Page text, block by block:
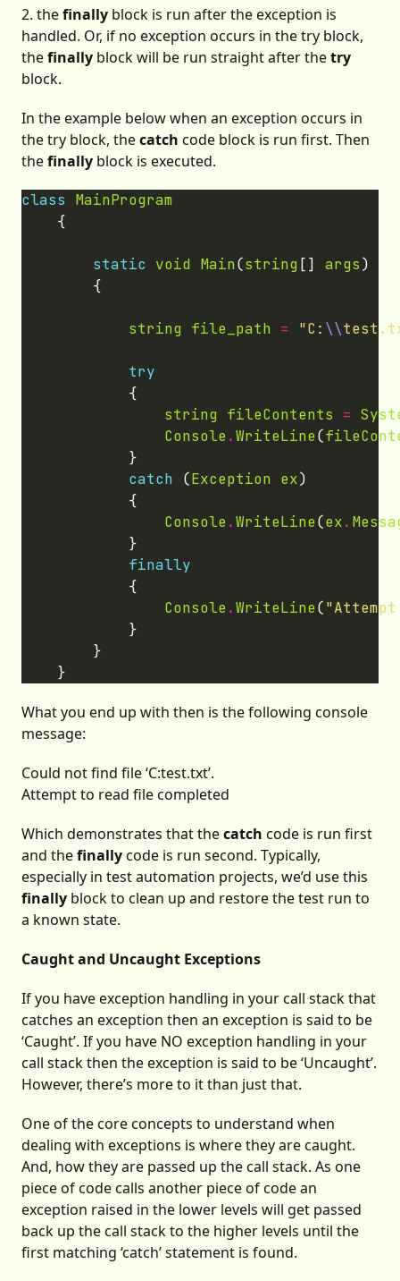
2. thefinally block is run after the exception is
handled. Or, if no exception occurs in the try block,
thefinally block will be run straight after thetry
block.
In the example below when an exception occurs in
the try block, thecatch code block is run first. Then
thefinally block is executed.
class
MainProgram
static void Main(string [] args
string file_path = "C: \\
try
string fileContents =
Console.WriteLine(
catch (Exception ex
Console.WriteLine(ex.
finally
Console.WriteLine(
What you end up with then is the following console
message:
Could not find file ‘C:test.txt’.
Attempt to read file completed
Which demonstrates that thecatch code is run first
and thefinallycode is run second. Typically,
especially in test automation projects, we’d use this
finally block to clean up and restore the test run to
a known state.
Caught and Uncaught Exceptions
If you have exception handling in your call stack that
catches an exception then an exception is said to be
‘Caught’. If you have NO exception handling in your
call stack then the exception is said to be ‘Uncaught’.
However, there’s more to it than just that.
One of the core concepts to understand when
dealing with exceptions is where they are caught.
And, how they are passed up the call stack. As one
piece of code calls another piece of code an
exception raised in the lower levels will get passed
back up the call stack to the higher levels until the
first matching ‘catch’ statement is found.